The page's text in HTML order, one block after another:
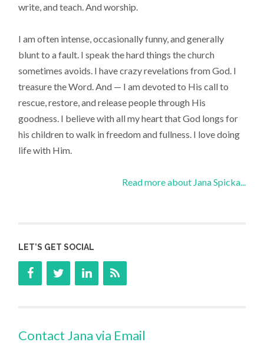
write, and teach. And worship.
I am often intense, occasionally funny, and generally
blunt to a fault. I speak the hard things the church
sometimes avoids. I have crazy revelations from God. I
treasure the Word. And — I am devoted to His call to
rescue, restore, and release people through His
goodness. I believe with all my heart that God longs for
his children to walk in freedom and fullness. I love doing
life with Him.
Read more about Jana Spicka...
LET’S GET SOCIAL
Contact Jana via Email